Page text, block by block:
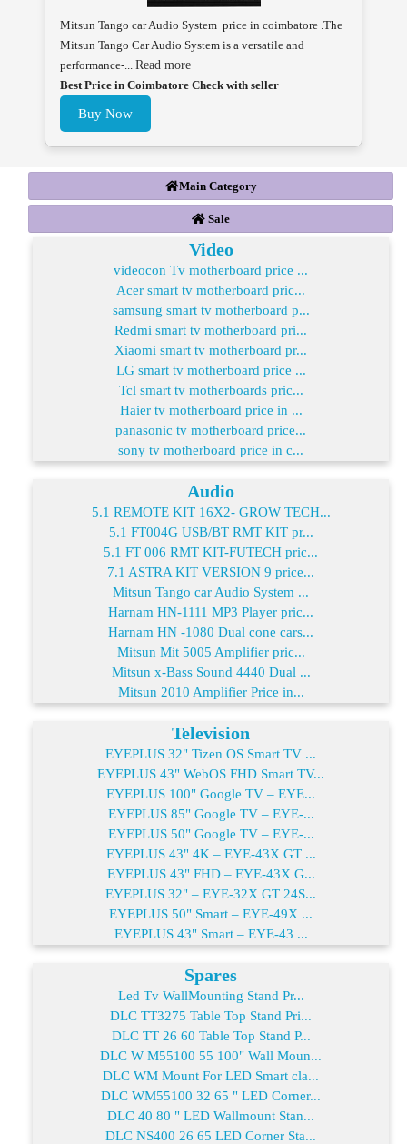
Mitsun Tango car Audio System price in coimbatore .The
Mitsun Tango Car Audio System is a versatile and
performance-... Read more
Best Price in Coimbatore Check with seller
Buy Now
Main Category
Sale
Video
videocon Tv motherboard price ...
Acer smart tv motherboard pric...
samsung smart tv motherboard p...
Redmi smart tv motherboard pri...
Xiaomi smart tv motherboard pr...
LG smart tv motherboard price ...
Tcl smart tv motherboards pric...
Haier tv motherboard price in ...
panasonic tv motherboard price...
sony tv motherboard price in c...
Audio
5.1 REMOTE KIT 16X2- GROW TECH...
5.1 FT004G USB/BT RMT KIT pr...
5.1 FT 006 RMT KIT-FUTECH pric...
7.1 ASTRA KIT VERSION 9 price...
Mitsun Tango car Audio System ...
Harnam HN-1111 MP3 Player pric...
Harnam HN -1080 Dual cone cars...
Mitsun Mit 5005 Amplifier pric...
Mitsun x-Bass Sound 4440 Dual ...
Mitsun 2010 Amplifier Price in...
Television
EYEPLUS 32" Tizen OS Smart TV ...
EYEPLUS 43" WebOS FHD Smart TV...
EYEPLUS 100" Google TV – EYE...
EYEPLUS 85" Google TV – EYE-...
EYEPLUS 50" Google TV – EYE-...
EYEPLUS 43" 4K – EYE-43X GT ...
EYEPLUS 43" FHD – EYE-43X G...
EYEPLUS 32" – EYE-32X GT 24S...
EYEPLUS 50" Smart – EYE-49X ...
EYEPLUS 43" Smart – EYE-43 ...
Spares
Led Tv WallMounting Stand Pr...
DLC TT3275 Table Top Stand Pri...
DLC TT 26 60 Table Top Stand P...
DLC W M55100 55 100" Wall Moun...
DLC WM Mount For LED Smart cla...
DLC WM55100 32 65 " LED Corner...
DLC 40 80 " LED Wallmount Stan...
DLC NS400 26 65 LED Corner Sta...